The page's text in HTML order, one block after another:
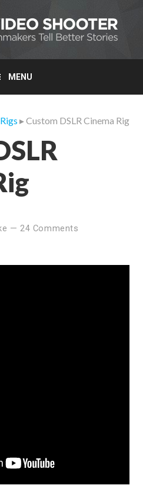
MENU
▸ Custom DSLR Cinema Rig
—24 Comments